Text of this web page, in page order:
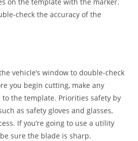
check the accuracy of the
vehicle’s window to double-check
you begin cutting, make any
the template. Priorities safety by
as safety gloves and glasses,
If you’re going to use a utility
sure the blade is sharp.